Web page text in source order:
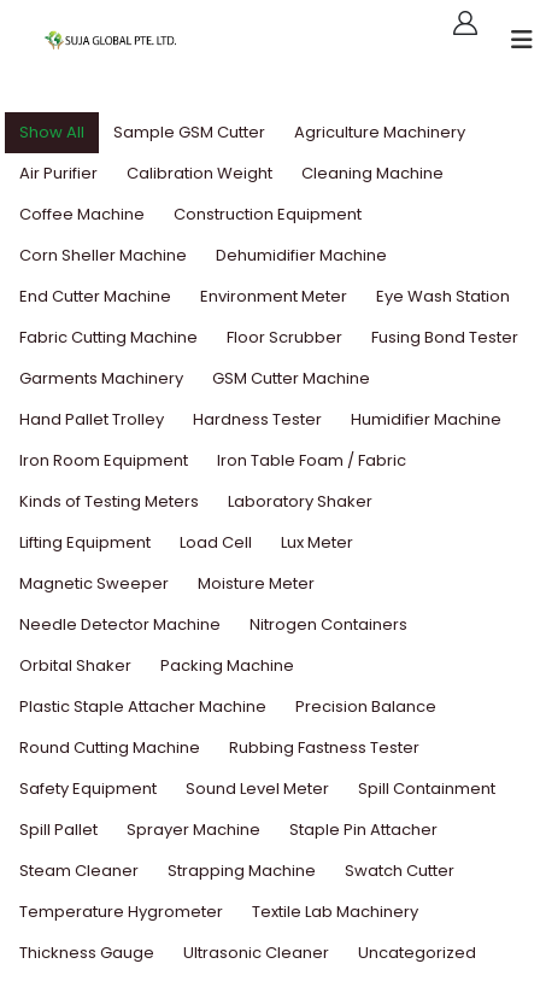
Show All Sample GSM Cutter
Agriculture Machinery
Air Purifier
Calibration Weight
Cleaning Machine
Coffee Machine
Construction Equipment
Corn Sheller Machine
Dehumidifier Machine
End Cutter Machine
Environment Meter
Eye Wash Station
Fabric Cutting Machine
Floor Scrubber
Fusing Bond Tester
Garments Machinery
GSM Cutter Machine
Hand Pallet Trolley
Hardness Tester
Humidifier Machine
Iron Room Equipment
Iron Table Foam / Fabric
Kinds of Testing Meters
Laboratory Shaker
Lifting Equipment
Load Cell
Lux Meter
Magnetic Sweeper
Moisture Meter
Needle Detector Machine
Nitrogen Containers
Orbital Shaker
Packing Machine
Plastic Staple Attacher Machine
Precision Balance
Round Cutting Machine
Rubbing Fastness Tester
Safety Equipment
Sound Level Meter
Spill Containment
Spill Pallet
Sprayer Machine
Staple Pin Attacher
Steam Cleaner
Strapping Machine
Swatch Cutter
Temperature Hygrometer
Textile Lab Machinery
Thickness Gauge
Ultrasonic Cleaner
Uncategorized